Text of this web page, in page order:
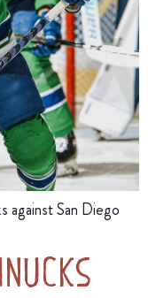
against San Diego